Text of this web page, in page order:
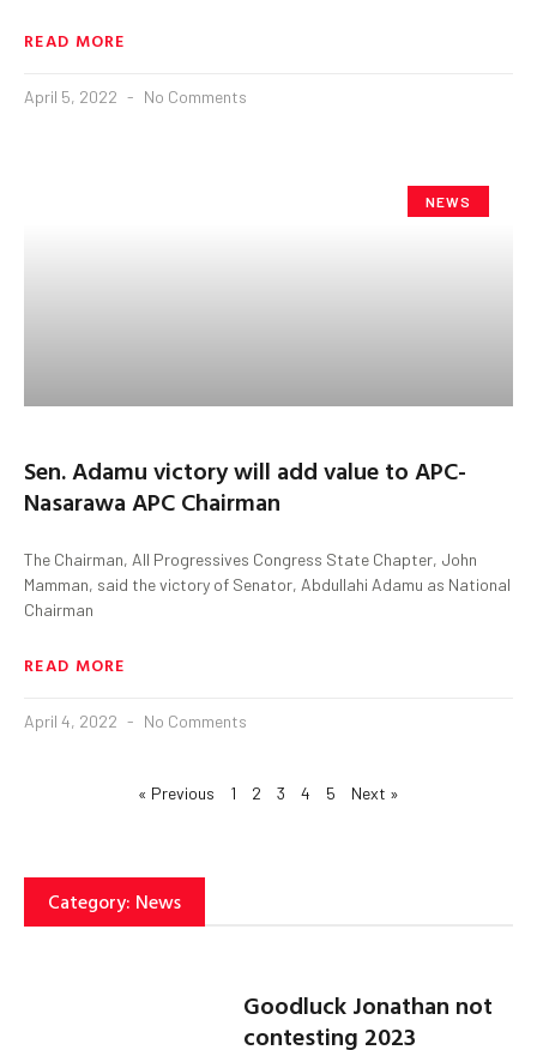
READ MORE
April 5, 2022 No Comments
NEWS
Sen. Adamu victory will add value to APC-
Nasarawa APC Chairman
The Chairman, All Progressives Congress State Chapter, John
Mamman, said the victory of Senator, Abdullahi Adamu as National
Chairman
READ MORE
April 4, 2022 No Comments
« Previous 1 2 3 4 5 Next »
Category: News
Goodluck Jonathan not
contesting 2023